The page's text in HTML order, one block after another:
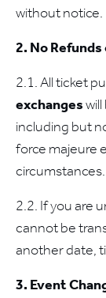
without notice.
2. No
2.1. All ticket
exchanges
including but
force majeure
circumstances.
2.2. If you are
cannot be
another date,
3. Event